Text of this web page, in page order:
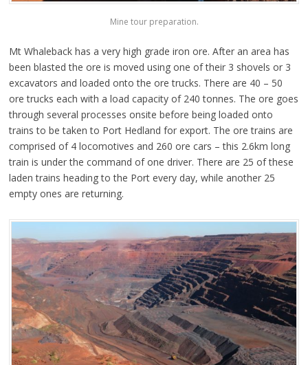
Mine tour preparation.
Mt Whaleback has a very high grade iron ore. After an area has
been blasted the ore is moved using one of their 3 shovels or 3
excavators and loaded onto the ore trucks. There are 40 – 50
ore trucks each with a load capacity of 240 tonnes. The ore goes
through several processes onsite before being loaded onto
trains to be taken to Port Hedland for export. The ore trains are
comprised of 4 locomotives and 260 ore cars – this 2.6km long
train is under the command of one driver. There are 25 of these
laden trains heading to the Port every day, while another 25
empty ones are returning.